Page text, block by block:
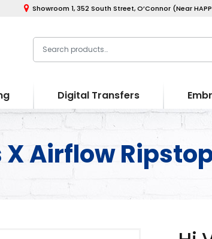
Showroom 1, 352 South Street, O’Connor (Near
Digital Transfers
X Airflow